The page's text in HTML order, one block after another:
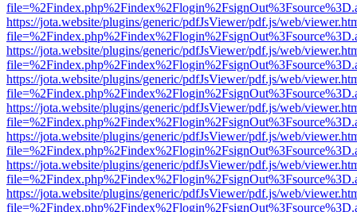
https://jota.website/plugins/generic/pdfJsViewer/pdf.js/web/
https://jota.website/plugins/generic/pdfJsViewer/pdf.js/web/
https://jota.website/plugins/generic/pdfJsViewer/pdf.js/web/
https://jota.website/plugins/generic/pdfJsViewer/pdf.js/web/
https://jota.website/plugins/generic/pdfJsViewer/pdf.js/web/
https://jota.website/plugins/generic/pdfJsViewer/pdf.js/web/
https://jota.website/plugins/generic/pdfJsViewer/pdf.js/web/